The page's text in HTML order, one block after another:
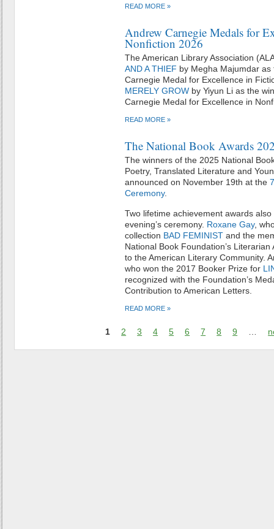
READ MORE »
Andrew Carnegie Medals for
Nonfiction 2026
The American Library Association
AND A THIEF by Megha Majumdar
Carnegie Medal for Excellence in
MERELY GROW by Yiyun Li as the
Carnegie Medal for Excellence in
READ MORE »
The National Book Awards
The winners of the 2025 National
Poetry, Translated Literature and
announced on November 19th at the
Ceremony.
Two lifetime achievement awards
evening’s ceremony. Roxane Gay,
collection BAD FEMINIST and the
National Book Foundation’s
to the American Literary Community.
who won the 2017 Booker Prize for
recognized with the Foundation’s
Contribution to American Letters.
READ MORE »
1 2 3 4 5 6 7 8 9